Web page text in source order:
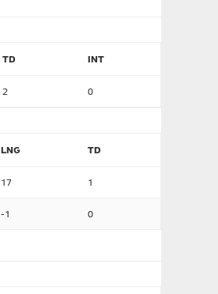
TD INT
2 0
LNG TD
17 1
-1 0